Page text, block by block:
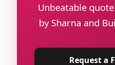
Unbeatable
by Sharna and
Request a